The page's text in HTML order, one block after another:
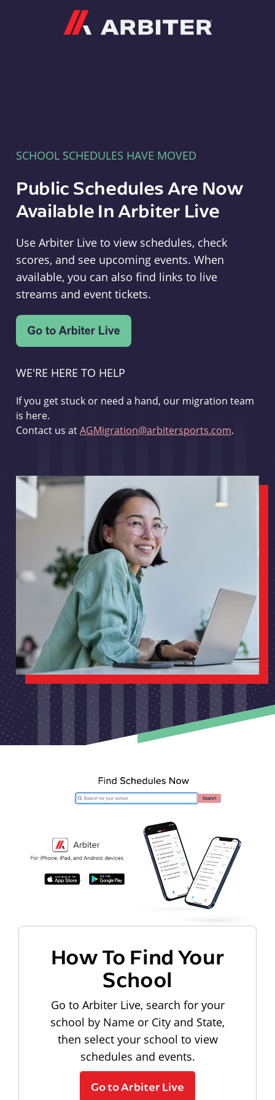
SCHOOL SCHEDULES HAVE MOVED
Public Schedules Are Now
Available In Arbiter Live
Use Arbiter Live to view schedules, check
scores, and see upcoming events. When
available, you can also find links to live
streams and event tickets.
WE'RE HERE TO HELP
If you get stuck or need a hand, our migration team
is here.
Contact us atAGMigration@arbitersports.com.
How To Find Your
School
Go to Arbiter Live, search for your
school by Name or City and State,
then select your school to view
schedules and events.
Go to Arbiter Live